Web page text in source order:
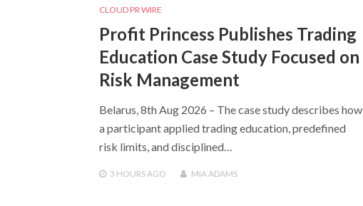
CLOUD PR WIRE
Profit Princess Publishes Trading
Education Case Study Focused on
Risk Management
Belarus, 8th Aug 2026 – The case study describes how
a participant applied trading education, predefined
risk limits, and disciplined…
3 HOURSAGO MIA ADAMS